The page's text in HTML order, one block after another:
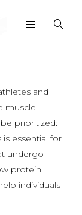
and
muscle
prioritized:
essential for
undergo
protein
individuals